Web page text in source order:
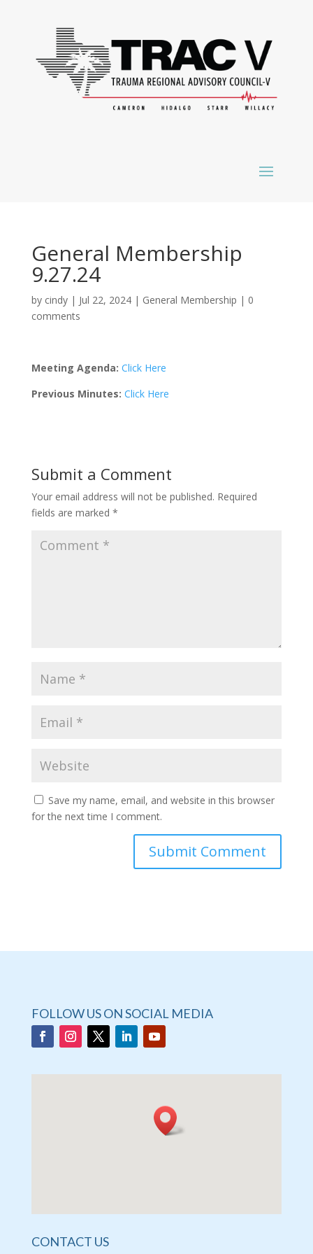
General Membership
9.27.24
by cindy| Jul 22, 2024| General Membership | 0
comments
Meeting Agenda: Click Here
Previous Minutes: Click Here
Submit a Comment
Your email address will not be published. Required
fields are marked *
Save my name, email, and website in this browser
for the next time I comment.
FOLLOW US ON SOCIAL MEDIA
CONTACT US